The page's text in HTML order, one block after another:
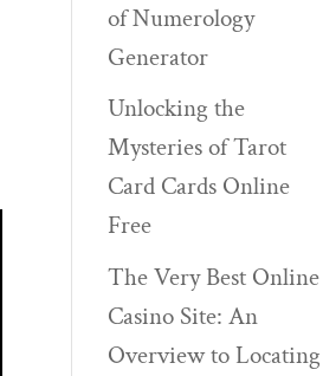
of Numerology
Generator
Unlocking the
Mysteries of Tarot
Card Cards Online
Free
The Very Best Online
Casino Site: An
Overview to Locating